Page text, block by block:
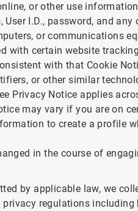
or other use
User I.D., password, and
or communications
with certain website
with that Cookie
or other similar
Privacy Notice applies
may vary if you are on
to create a profile
in the course of
by applicable law, we
regulations